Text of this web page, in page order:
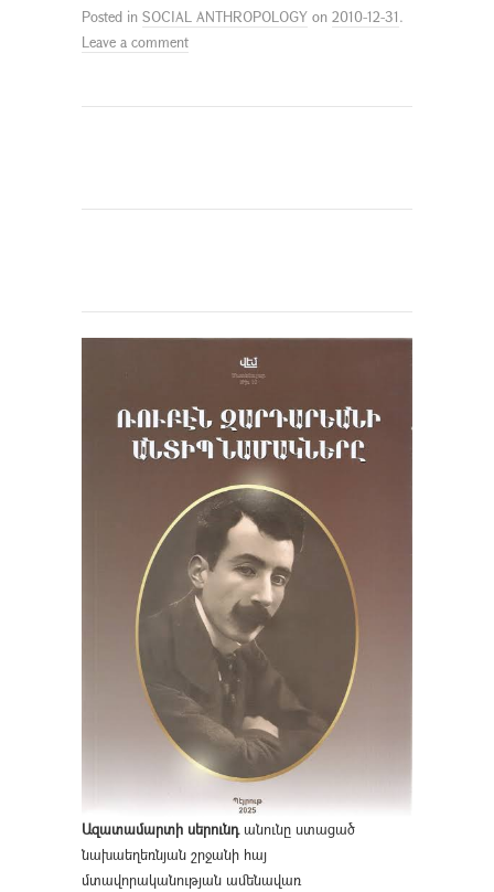
Posted in SOCIAL ANTHROPOLOGY on 2010-12-31.
Leave a comment
Ազատամարտի սերունդանունը ստացած
նախաեղեռնյան շրջանի հայ
մտավորականության ամենավառ